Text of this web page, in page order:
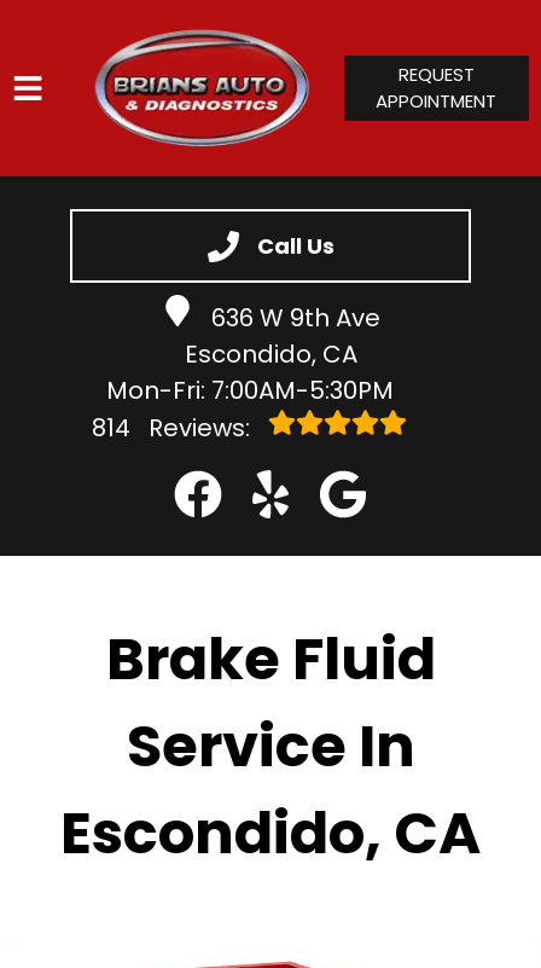
Call Us
636 W 9th Ave
Escondido, CA
Mon-Fri: 7:00AM-5:30PM
814
Reviews:
VEHICLES WE SERVICE
SERVICE VIDEOS
CONTACT
REQUEST
APPOINTMENT
Brake Fluid
Service In
Escondido, CA